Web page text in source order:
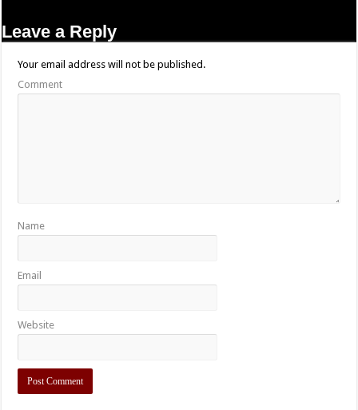
Leave a Reply
Your email address will not be published.
Comment
Name
Email
Website